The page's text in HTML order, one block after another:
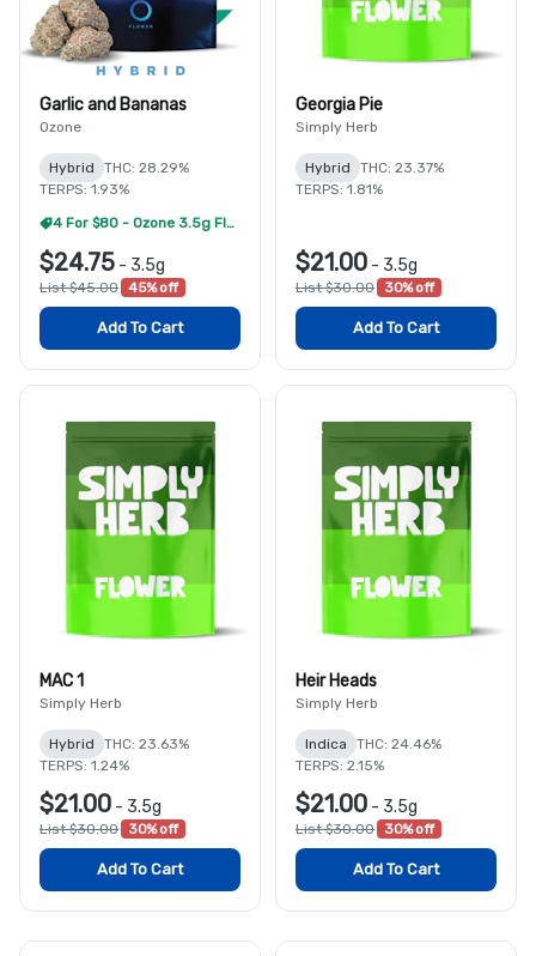
Garlic and Bananas
Ozone
Hybrid
THC: 28.29%
TERPS: 1.93%
4 For $80 - Ozone 3.5g Flower
$24.75 - 3.5g
List $45.00 45% off
Add To Cart
Georgia Pie
Simply Herb
Hybrid
THC: 23.37%
TERPS: 1.81%
$21.00 - 3.5g
List $30.00 30% off
Add To Cart
MAC 1
Simply Herb
Hybrid
THC: 23.63%
TERPS: 1.24%
$21.00 - 3.5g
List $30.00 30% off
Add To Cart
Heir Heads
Simply Herb
Indica
THC: 24.46%
TERPS: 2.15%
$21.00 - 3.5g
List $30.00 30% off
Add To Cart